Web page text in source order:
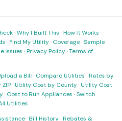
·Why I Built This ·How It Works ·
·Find My Utility· Coverage·Sample
Issues ·Privacy Policy·Terms of
a Bill · Compare Utilities ·Rates by
·Utility Cost by County·Utility Cost
· Cost to Run Appliances ·Switch
Utilities
·Bill History·Rebates &